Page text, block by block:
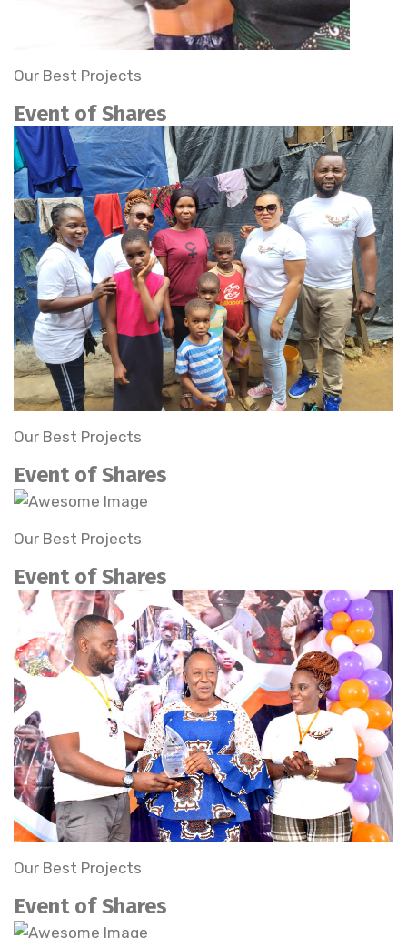
Our Best Projects
Event of Shares
Our Best Projects
Event of Shares
Our Best Projects
Event of Shares
Our Best Projects
Event of Shares